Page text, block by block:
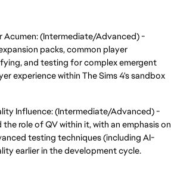
Acumen: (Intermediate/Advanced) -
packs, common player
and testing for complex emergent
experience within The Sims 4's sandbox
Influence: (Intermediate/Advanced) -
role of QV within it, with an emphasis on
testing techniques (including AI-
earlier in the development cycle.